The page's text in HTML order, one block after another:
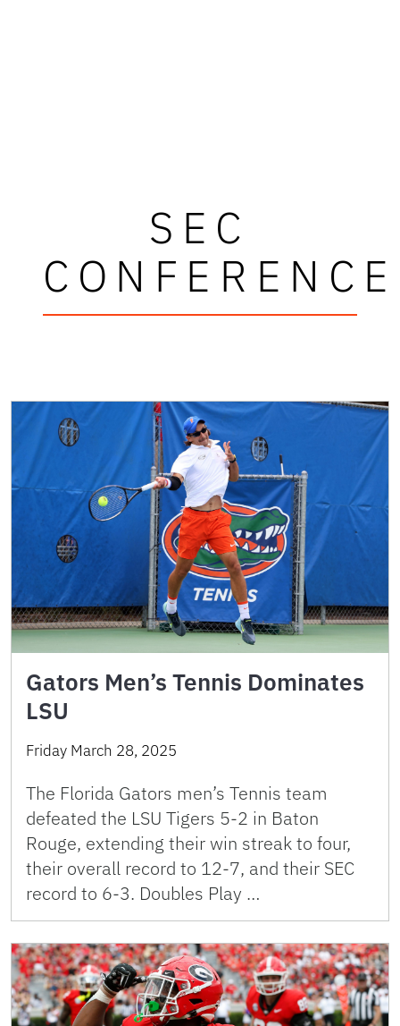
SEC
CONFERENCE
Gators Men’s Tennis Dominates
LSU
Friday March 28, 2025
The Florida Gators men’s Tennis team
defeated the LSU Tigers 5-2 in Baton
Rouge, extending their win streak to four,
their overall record to 12-7, and their SEC
record to 6-3. Doubles Play …